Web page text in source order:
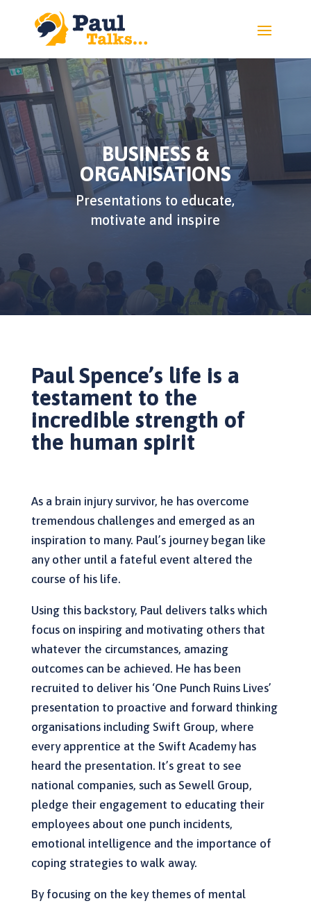
BUSINESS &
ORGANISATIONS
Presentations to educate,
motivate and inspire
Paul Spence’s life is a
testament to the
incredible strength of
the human spirit
As a brain injury survivor, he has overcome
tremendous challenges and emerged as an
inspiration to many. Paul’s journey began like
any other until a fateful event altered the
course of his life.
Using this backstory, Paul delivers talks which
focus on inspiring and motivating others that
whatever the circumstances, amazing
outcomes can be achieved. He has been
recruited to deliver his ‘One Punch Ruins Lives’
presentation to proactive and forward thinking
organisations including Swift Group, where
every apprentice at the Swift Academy has
heard the presentation. It’s great to see
national companies, such as Sewell Group,
pledge their engagement to educating their
employees about one punch incidents,
emotional intelligence and the importance of
coping strategies to walk away.
By focusing on the key themes of mental